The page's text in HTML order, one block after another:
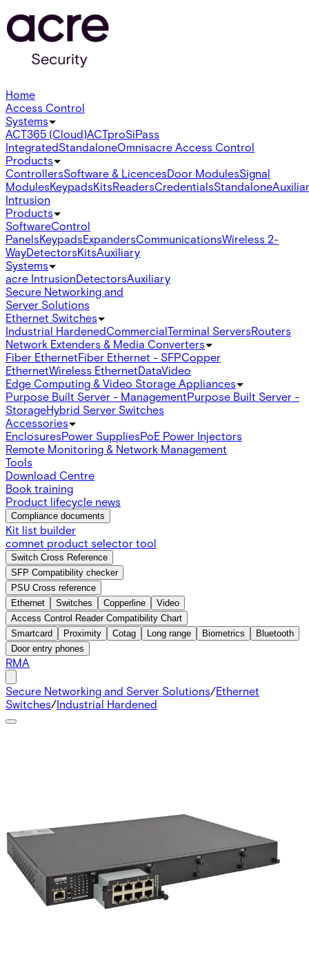
Home
Access Control
Systems
ACT365 (Cloud)ACTproSiPass
IntegratedStandaloneOmnisacre Access Control
Products
ControllersSoftware & LicencesDoor ModulesSignal
ModulesKeypadsKitsReadersCredentialsStandalone
Intrusion
Products
SoftwareControl
PanelsKeypadsExpandersCommunicationsWireless 2-
WayDetectorsKitsAuxiliary
Systems
acre IntrusionDetectorsAuxiliary
Secure Networking and
Server Solutions
Ethernet Switches
Industrial HardenedCommercialTerminal ServersRouters
Network Extenders & Media Converters
Fiber EthernetFiber Ethernet - SFPCopper
EthernetWireless EthernetDataVideo
Edge Computing & Video Storage Appliances
Purpose Built Server - ManagementPurpose Built Server -
StorageHybrid Server Switches
Accessories
EnclosuresPower SuppliesPoE Power Injectors
Remote Monitoring & Network Management
Tools
Download Centre
Book training
Product lifecycle news
Compliance documents
Kit list builder
comnet product selector tool
Switch Cross Reference
SFP Compatibility checker
PSU Cross reference
Ethernet
Switches Copperline
Video
Access Control Reader Compatibility Chart
Smartcard
Proximity Cotag Long range Biometrics
Bluetooth
Door entry phones
RMA
Secure Networking and Server Solutions/Ethernet
Switches/Industrial Hardened